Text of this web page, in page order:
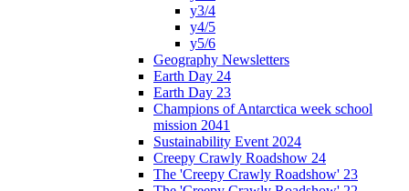
y3/4
y4/5
y5/6
Geography Newsletters
Earth Day 24
Earth Day 23
Champions of Antarctica week school
mission 2041
Sustainability Event 2024
Creepy Crawly Roadshow 24
The 'Creepy Crawly Roadshow' 23